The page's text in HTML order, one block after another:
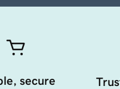
secure